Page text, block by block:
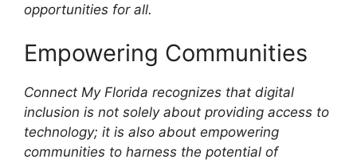
opportunities for all.
Empowering Communities
Connect My Florida recognizes that digital
inclusion is not solely about providing access to
technology; it is also about empowering
communities to harness the potential of